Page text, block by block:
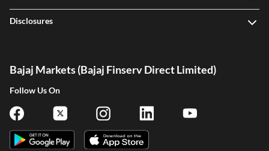
Sitemap
Bajaj Markets (Bajaj Finserv Direct Limited)
Follow Us On